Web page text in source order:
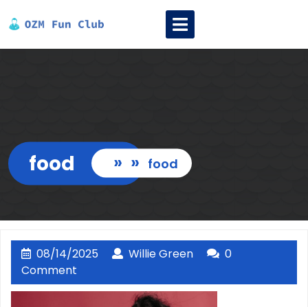
to
food » » food
08/14/202508/14/2025Willie GreenWillie 0
Comment